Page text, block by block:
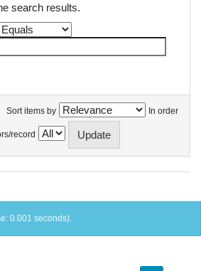
search results.
Sort items by In order
record
0.001 seconds).